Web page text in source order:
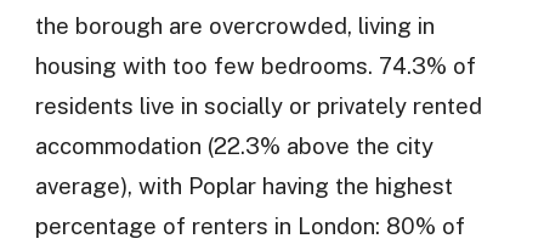
the borough are overcrowded, living in
housing with too few bedrooms. 74.3% of
residents live in socially or privately rented
accommodation (22.3% above the city
average), with Poplar having the highest
percentage of renters in London: 80% of